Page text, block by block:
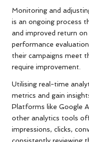
Monitoring and
is an ongoing process
and improved return
performance
their campaigns meet
require improvement.
Utilising real-time
metrics and gain
Platforms like Google
other analytics tools
impressions, clicks,